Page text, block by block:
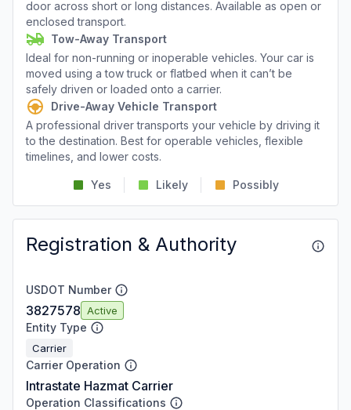
door across short or long distances. Available as open or
enclosed transport.
Tow-Away Transport
Ideal for non-running or inoperable vehicles. Your car is
moved using a tow truck or flatbed when it can’t be
safely driven or loaded onto a carrier.
Drive-Away Vehicle Transport
A professional driver transports your vehicle by driving it
to the destination. Best for operable vehicles, flexible
timelines, and lower costs.
Yes Likely Possibly
Registration & Authority
USDOT Number
3827578 Active
Entity Type
Carrier
Carrier Operation
Intrastate Hazmat Carrier
Operation Classifications